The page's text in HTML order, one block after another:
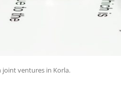
joint ventures in Korla.